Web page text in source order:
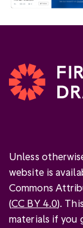
Unless
website is
Commons
(CC BY 4.0).
materials if you